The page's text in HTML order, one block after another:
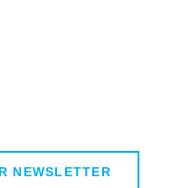
NEWSLETTER